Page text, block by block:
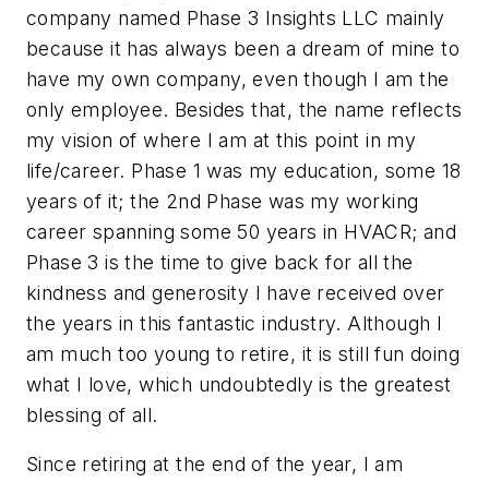
company named Phase 3 Insights LLC mainly
because it has always been a dream of mine to
have my own company, even though I am the
only employee. Besides that, the name reflects
my vision of where I am at this point in my
life/career. Phase 1 was my education, some 18
years of it; the 2nd Phase was my working
career spanning some 50 years in HVACR; and
Phase 3 is the time to give back for all the
kindness and generosity I have received over
the years in this fantastic industry. Although I
am much too young to retire, it is still fun doing
what I love, which undoubtedly is the greatest
blessing of all.
Since retiring at the end of the year, I am